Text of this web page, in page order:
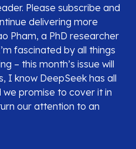
Please subscribe and
delivering more
Pham, a PhD researcher
fascinated by all things
– this month’s issue will
I know DeepSeek has all
promise to cover it in
our attention to an